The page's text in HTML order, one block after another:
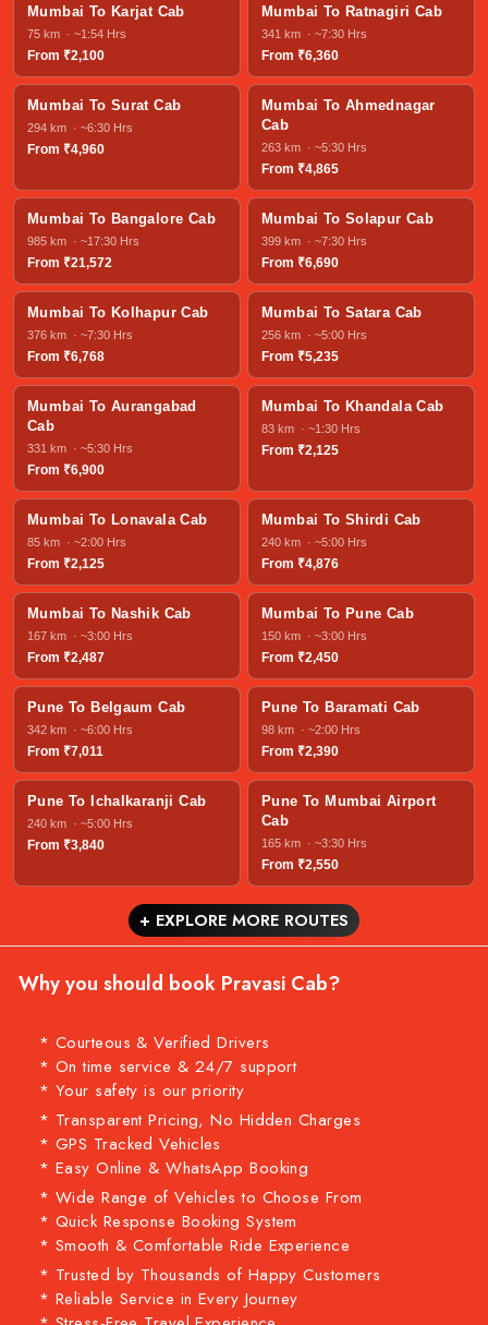
Mumbai To Karjat Cab
75 km · ~1:54 Hrs
From ₹2,100
Mumbai To Ratnagiri Cab
341 km · ~7:30 Hrs
From ₹6,360
Mumbai To Surat Cab
294 km · ~6:30 Hrs
From ₹4,960
Mumbai To Ahmednagar
Cab
263 km · ~5:30 Hrs
From ₹4,865
Mumbai To Bangalore Cab
985 km · ~17:30 Hrs
From ₹21,572
Mumbai To Solapur Cab
399 km · ~7:30 Hrs
From ₹6,690
Mumbai To Kolhapur Cab
376 km · ~7:30 Hrs
From ₹6,768
Mumbai To Satara Cab
256 km · ~5:00 Hrs
From ₹5,235
Mumbai To Aurangabad
Cab
331 km · ~5:30 Hrs
From ₹6,900
Mumbai To Khandala Cab
83 km · ~1:30 Hrs
From ₹2,125
Mumbai To Lonavala Cab
85 km · ~2:00 Hrs
From ₹2,125
Mumbai To Shirdi Cab
240 km · ~5:00 Hrs
From ₹4,876
Mumbai To Nashik Cab
167 km · ~3:00 Hrs
From ₹2,487
Mumbai To Pune Cab
150 km · ~3:00 Hrs
From ₹2,450
Pune To Belgaum Cab
342 km · ~6:00 Hrs
From ₹7,011
Pune To Baramati Cab
98 km · ~2:00 Hrs
From ₹2,390
Pune To Ichalkaranji Cab
240 km · ~5:00 Hrs
From ₹3,840
Pune To Mumbai Airport
Cab
165 km · ~3:30 Hrs
From ₹2,550
+ EXPLORE MORE ROUTES
Why you should book Pravasi Cab?
* Courteous & Verified Drivers
* On time service & 24/7 support
* Your safety is our priority
* Transparent Pricing, No Hidden Charges
* GPS Tracked Vehicles
* Easy Online & WhatsApp Booking
* Wide Range of Vehicles to Choose From
* Quick Response Booking System
* Smooth & Comfortable Ride Experience
* Trusted by Thousands of Happy Customers
* Reliable Service in Every Journey